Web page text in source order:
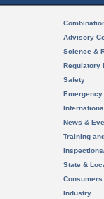
Advisory
Science &
Regulatory
Safety
News &
Training
State &
Consumers
Industry